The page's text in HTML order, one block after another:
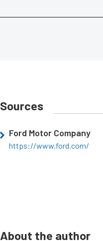
Sources
Ford Motor Company
https://www.ford.com/
About the author